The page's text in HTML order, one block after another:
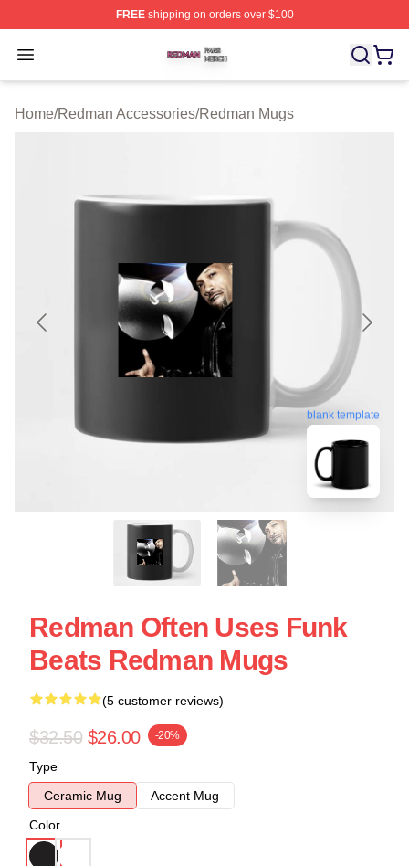
FREEshipping on orders over $100
Open menu
Redman Shop ⚡️ Officially Licensed Redman Merch
Home/Redman Accessories/Redman Mugs
blank template
Redman Often Uses Funk
Beats Redman Mugs
(5 customer reviews)
$32.50 $26.00 -20%
Type
Ceramic Mug
Accent Mug
Color